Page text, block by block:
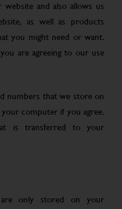
and also allows us
as well as products
you might need or want.
are agreeing to our use
numbers that we store on
computer if you agree.
is transferred to your
only stored on your